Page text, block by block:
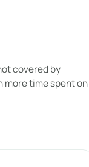
covered by
more time spent on